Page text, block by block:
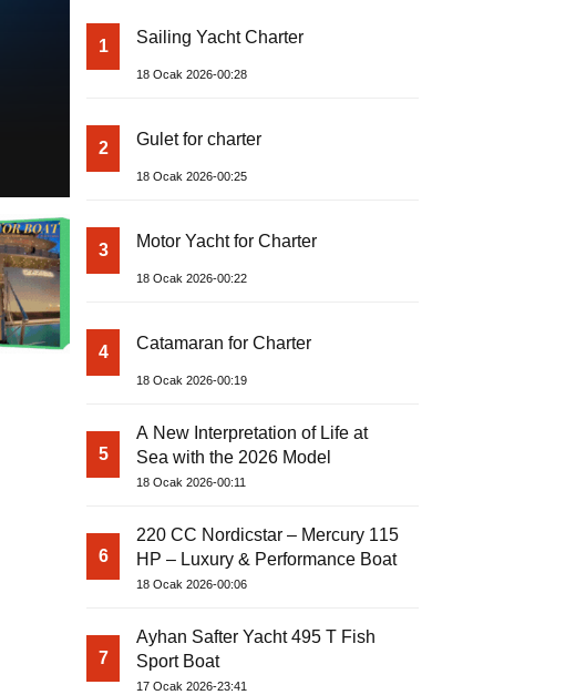
Admiral Marine Equipment
1 Sailing Yacht Charter
18 Ocak 2026-00:28
2 Gulet for charter
18 Ocak 2026-00:25
3 Motor Yacht for Charter
18 Ocak 2026-00:22
4 Catamaran for Charter
18 Ocak 2026-00:19
5
A New Interpretation of Life at
Sea with the 2026 Model
18 Ocak 2026-00:11
6
220 CC Nordicstar – Mercury 115
HP – Luxury & Performance Boat
18 Ocak 2026-00:06
7
Ayhan Safter Yacht 495 T Fish
Sport Boat
17 Ocak 2026-23:41